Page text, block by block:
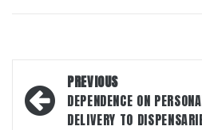
Post
navigation
PREVIOUS
DEPENDENCE ON
DELIVERY TO